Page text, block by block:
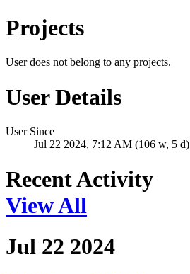
Projects
User does not belong to any projects.
User Details
User Since
Jul 22 2024, 7:12 AM (106 w, 5 d)
Recent Activity
View All
Jul 22 2024